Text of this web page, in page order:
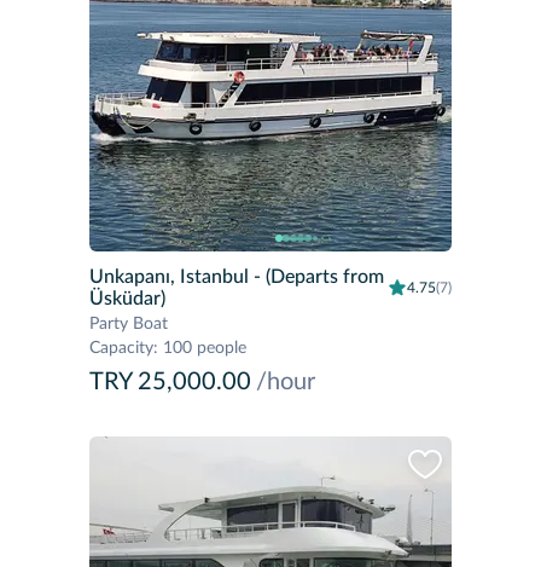
Unkapanı, Istanbul
- (Departs from
Üsküdar)
4.75(7)
Party Boat
Capacity: 100 people
TRY 25,000.00 /hour